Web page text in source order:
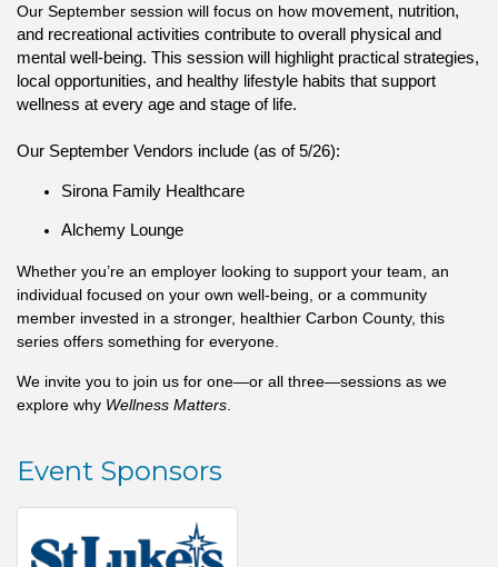
Our September session will focus on how movement, nutrition,
and recreational activities contribute to overall physical and
mental well-being. This session will highlight practical strategies,
local opportunities, and healthy lifestyle habits that support
wellness at every age and stage of life.
Our September Vendors include (as of 5/26):
Sirona Family Healthcare
Alchemy Lounge
Whether you’re an employer looking to support your team, an
individual focused on your own well-being, or a community
member invested in a stronger, healthier Carbon County, this
series offers something for everyone.
We invite you to join us for one—or all three—sessions as we
explore why Wellness Matters
Event Sponsors